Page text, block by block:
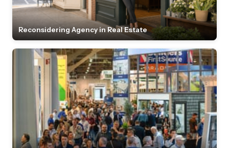
Reconsidering Agency in Real Estate